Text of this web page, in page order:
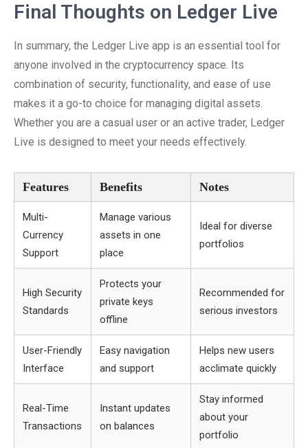
Final Thoughts on Ledger Live
In summary, the Ledger Live app is an essential tool for
anyone involved in the cryptocurrency space. Its
combination of security, functionality, and ease of use
makes it a go-to choice for managing digital assets.
Whether you are a casual user or an active trader, Ledger
Live is designed to meet your needs effectively.
Features Benefits Notes
Multi-
Currency
Support
Manage various
assets in one
place
Ideal for diverse
portfolios
High Security
Standards
Protects your
private keys
offline
Recommended for
serious investors
User-Friendly
Interface
Easy navigation
and support
Helps new users
acclimate quickly
Real-Time
Transactions
Instant updates
on balances
Stay informed
about your
portfolio